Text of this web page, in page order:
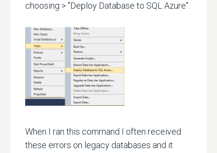
choosing > "Deploy Database to SQL Azure".
When I ran this command I often received
these errors on legacy databases and it